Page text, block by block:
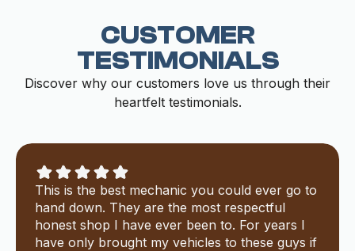
CUSTOMER
TESTIMONIALS
Discover why our customers love us through their
heartfelt testimonials.
This is the best mechanic you could ever go to
hand down. They are the most respectful
honest shop I have ever been to. For years I
have only brought my vehicles to these guys if